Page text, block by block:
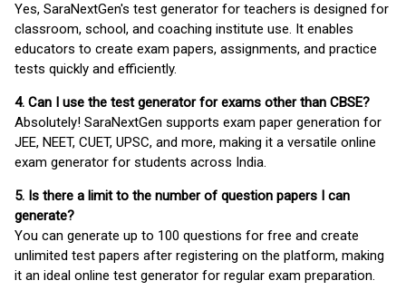
Yes, SaraNextGen's test generator for teachers is designed for
classroom, school, and coaching institute use. It enables
educators to create exam papers, assignments, and practice
tests quickly and efficiently.
4. Can I use the test generator for exams other than CBSE?
Absolutely! SaraNextGen supports exam paper generation for
JEE, NEET, CUET, UPSC, and more, making it a versatile online
exam generator for students across India.
5. Is there a limit to the number of question papers I can
generate?
You can generate up to 100 questions for free and create
unlimited test papers after registering on the platform, making
it an ideal online test generator for regular exam preparation.